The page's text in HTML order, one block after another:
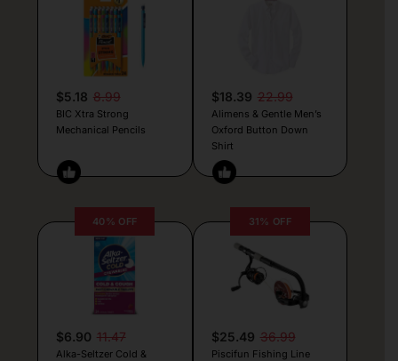
$5.18 8.99
BIC Xtra Strong
Mechanical Pencils
$18.39 22.99
Alimens & Gentle Men’s
Oxford Button Down
Shirt
40% OFF
$6.90 11.47
Alka-Seltzer Cold &
31% OFF
$25.49 36.99
Piscifun Fishing Line